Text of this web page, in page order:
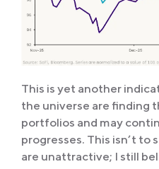
This is yet another
the universe are finding
portfolios and may
progresses. This isn’t to
are unattractive; I still